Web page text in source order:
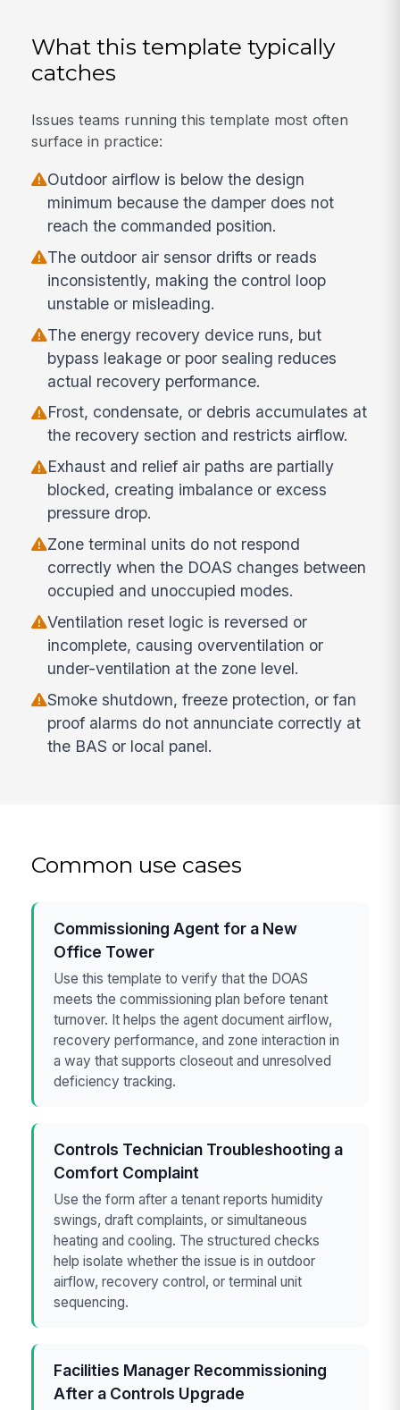
What this template typically
catches
Issues teams running this template most often
surface in practice:
Outdoor airflow is below the design
minimum because the damper does not
reach the commanded position.
The outdoor air sensor drifts or reads
inconsistently, making the control loop
unstable or misleading.
The energy recovery device runs, but
bypass leakage or poor sealing reduces
actual recovery performance.
Frost, condensate, or debris accumulates at
the recovery section and restricts airflow.
Exhaust and relief air paths are partially
blocked, creating imbalance or excess
pressure drop.
Zone terminal units do not respond
correctly when the DOAS changes between
occupied and unoccupied modes.
Ventilation reset logic is reversed or
incomplete, causing overventilation or
under-ventilation at the zone level.
Smoke shutdown, freeze protection, or fan
proof alarms do not annunciate correctly at
the BAS or local panel.
Common use cases
Commissioning Agent for a New
Office Tower
Use this template to verify that the DOAS
meets the commissioning plan before tenant
turnover. It helps the agent document airflow,
recovery performance, and zone interaction in
a way that supports closeout and unresolved
deficiency tracking.
Controls Technician Troubleshooting a
Comfort Complaint
Use the form after a tenant reports humidity
swings, draft complaints, or simultaneous
heating and cooling. The structured checks
help isolate whether the issue is in outdoor
airflow, recovery control, or terminal unit
sequencing.
Facilities Manager Recommissioning
After a Controls Upgrade